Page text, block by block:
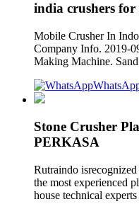
india crushers for
Mobile Crusher In
Company Info. 2019-
Making Machine.
Stone Crusher
PERKASA
Rutraindo
the most experienced
house technical